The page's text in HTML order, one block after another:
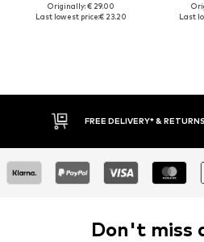
Originally: € 29.00
Last lowest price:€ 23.20
Last
FREE DELIVERY* & RETURNS
Don't miss